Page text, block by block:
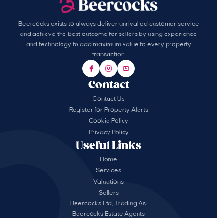
Beercocks exists to always deliver unrivalled customer service
and achieve the best outcome for sellers by using experience
and technology to add maximum value to every property
transaction.
Useful Links
Home
Services
Valuations
Sellers
Contact
Contact Us
Register for Property Alerts
Cookie Policy
Privacy Policy
Beercocks Ltd, Trading As:
Beercocks Estate Agents